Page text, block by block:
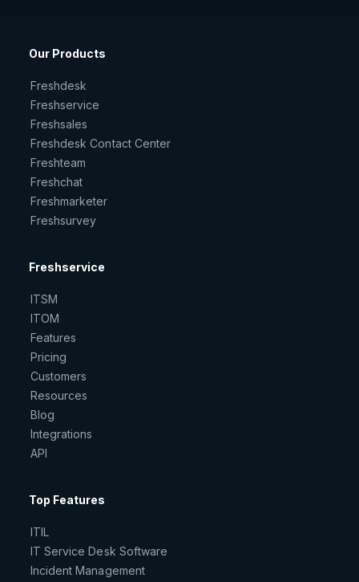
Our Products
Freshdesk
Freshservice
Freshsales
Freshdesk Contact Center
Freshteam
Freshchat
Freshmarketer
Freshsurvey
Freshservice
ITSM
ITOM
Features
Pricing
Customers
Resources
Blog
Integrations
API
Top Features
ITIL
IT Service Desk Software
Incident Management